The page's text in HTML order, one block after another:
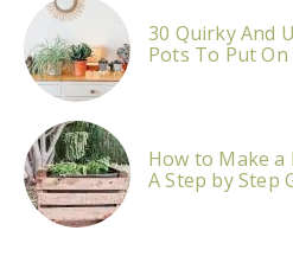
30 Quirky And
Pots To Put
How to Make a
A Step by Step